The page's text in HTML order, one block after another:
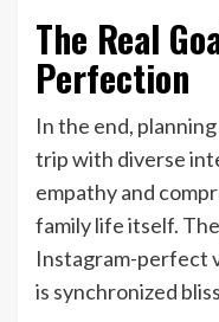
The Real
Perfection
In the end,
trip with diverse
empathy and
family life itself.
Instagram-perfect
is synchronized